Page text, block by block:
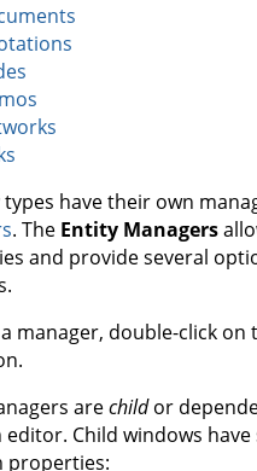
have their own
. The Entity Managers
and provide several
manager, double-click
arechildor
Child windows have
properties: